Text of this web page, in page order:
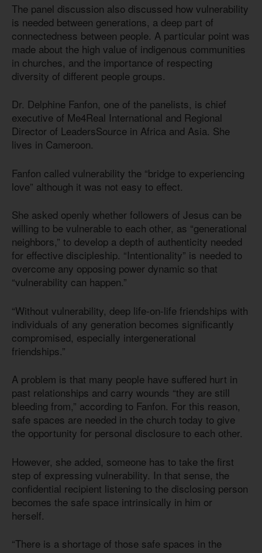
The panel discussion also discussed how vulnerability
is needed between generations, a deep part of
connectedness between people. A particular point was
made about the high value of indigenous communities
in churches, and the importance of respecting
diversity of different people groups.
Dr. Delphine Fanfon, one of the panelists, is chief
executive of Me4Real International and Regional
Director of LeadersSource in Africa and Asia. She
lives in Cameroon.
Fanfon called vulnerability the “bridge to experiencing
love” although it was not easy to effect.
She asked openly whether followers of Jesus can be
willing to be vulnerable to each other, as “generational
neighbors,” to develop a depth of authenticity needed
for effective discipleship. “Intentionality” is needed to
overcome any opposing power dynamic so that
“vulnerability can happen.”
“Without vulnerability, deep life-on-life friendships with
individuals of any generation becomes significantly
compromised, especially intergenerational
friendships.”
A problem is that many people have suffered hurt in
past relationships and carry wounds “they are still
bleeding from,” according to Fanfon. For this reason,
safe spaces are needed in the church today to give
the opportunity for personal disclosure to each other.
However, she added, someone has to take the first
step of expressing vulnerability. In that sense, the
confidential recipient listening to the disclosing person
becomes the safe space intrinsically in him or
herself.
“There is a shortage of those safe spaces in the